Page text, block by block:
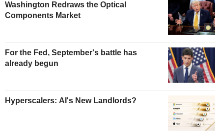
Washington Redraws the Optical
Components Market
For the Fed, September's battle has
already begun
Hyperscalers: AI's New Landlords?